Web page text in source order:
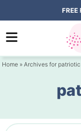
to
primary
Skip
to
content
FREE
Home » Archives for